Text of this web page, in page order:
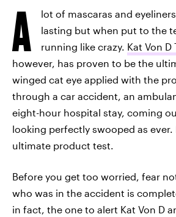
A lot of mascaras and eyeliners
lasting but when put to the
running like crazy. Kat Von
however, has proven to be the
winged cat eye applied with the
through a car accident, an
eight-hour hospital stay, coming
looking perfectly swooped as ever.
ultimate product test.
Before you get too worried, fear
who was in the accident is
in fact, the one to alert Kat Von D